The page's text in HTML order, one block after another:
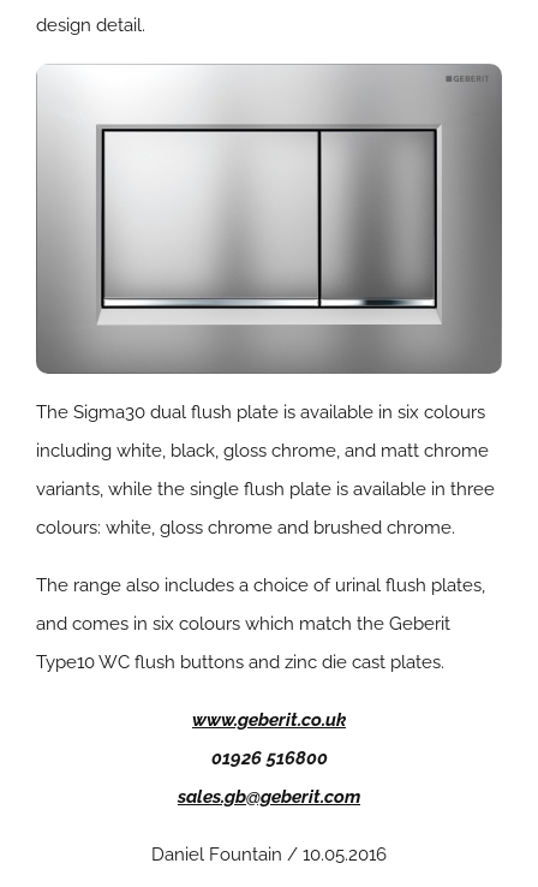
design detail.
The Sigma30 dual flush plate is available in six colours
including white, black, gloss chrome, and matt chrome
variants, while the single flush plate is available in three
colours: white, gloss chrome and brushed chrome.
The range also includes a choice of urinal flush plates,
and comes in six colours which match the Geberit
Type10 WC flush buttons and zinc die cast plates.
www.geberit.co.uk
01926 516800
sales.gb@geberit.com
Daniel Fountain / 10.05.2016